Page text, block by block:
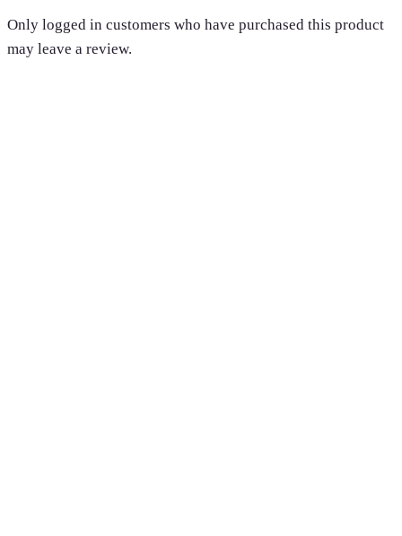
Only logged in customers who have purchased this product
may leave a review.